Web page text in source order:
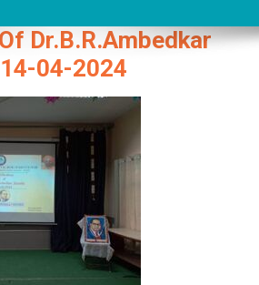
Dr.B.R.Ambedkar
04-2024